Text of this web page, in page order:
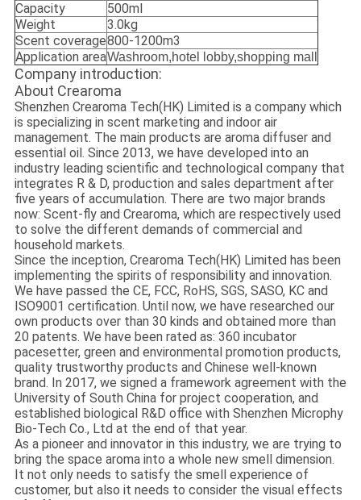
Capacity
500ml
Weight
3.0kg
Scent coverage800-1200m3
Application areaWashroom,hotel lobby,shopping mall
Company introduction:
About Crearoma
Shenzhen Crearoma Tech(HK) Limited is a company which
is specializing in scent marketing and indoor air
management. The main products are aroma diffuser and
essential oil. Since 2013, we have developed into an
industry leading scientific and technological company that
integrates R & D, production and sales department after
five years of accumulation. There are two major brands
now: Scent-fly and Crearoma, which are respectively used
to solve the different demands of commercial and
household markets.
Since the inception, Crearoma Tech(HK) Limited has been
implementing the spirits of responsibility and innovation.
We have passed the CE, FCC, RoHS, SGS, SASO, KC and
ISO9001 certification. Until now, we have researched our
own products over than 30 kinds and obtained more than
20 patents. We have been rated as: 360 incubator
pacesetter, green and environmental promotion products,
quality trustworthy products and Chinese well-known
brand. In 2017, we signed a framework agreement with the
University of South China for project cooperation, and
established biological R&D office with Shenzhen Microphy
Bio-Tech Co., Ltd at the end of that year.
As a pioneer and innovator in this industry, we are trying to
bring the space aroma into a whole new smell dimension.
It not only needs to satisfy the smell experience of
customer, but also it needs to consider the visual effects